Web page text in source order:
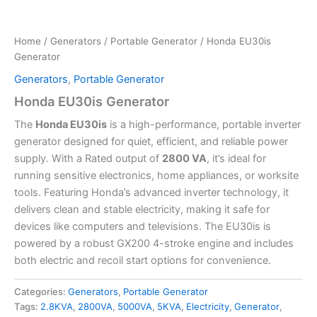
Home / Generators / Portable Generator / Honda EU30is
Generator
Generators, Portable Generator
Honda EU30is Generator
The Honda EU30is is a high-performance, portable inverter
generator designed for quiet, efficient, and reliable power
supply. With a Rated output of 2800 VA, it’s ideal for
running sensitive electronics, home appliances, or worksite
tools. Featuring Honda’s advanced inverter technology, it
delivers clean and stable electricity, making it safe for
devices like computers and televisions. The EU30is is
powered by a robust GX200 4-stroke engine and includes
both electric and recoil start options for convenience.
Categories: Generators, Portable Generator
Tags: 2.8KVA, 2800VA, 5000VA, 5KVA, Electricity, Generator,